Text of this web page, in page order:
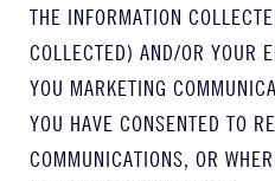
THE INFORMATION
COLLECTED) AND/OR YOUR
YOU MARKETING
YOU HAVE CONSENTED TO
COMMUNICATIONS, OR